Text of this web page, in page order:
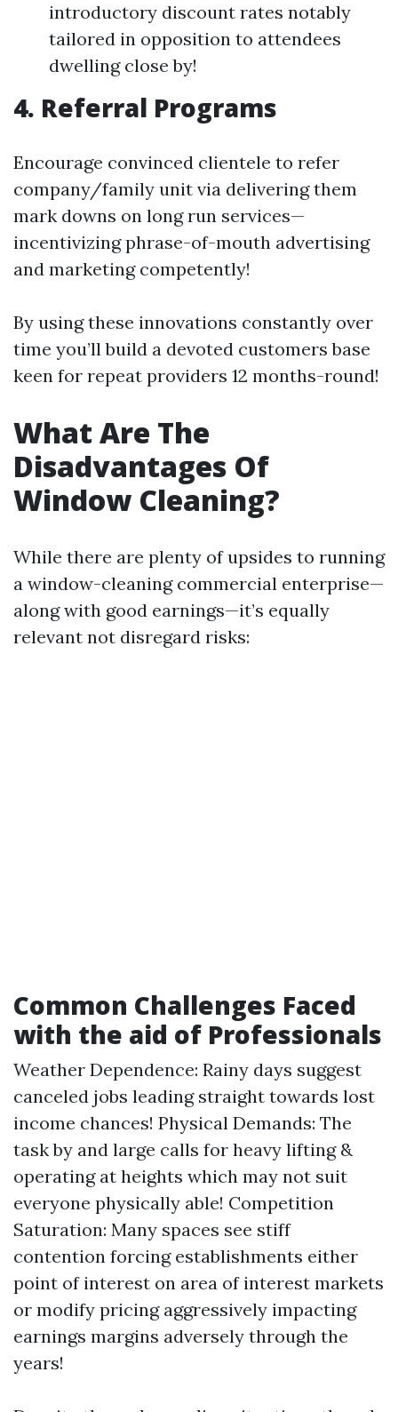
introductory discount rates notably
tailored in opposition to attendees
dwelling close by!
4. Referral Programs
Encourage convinced clientele to refer
company/family unit via delivering them
mark downs on long run services—
incentivizing phrase-of-mouth advertising
and marketing competently!
By using these innovations constantly over
time you’ll build a devoted customers base
keen for repeat providers 12 months-round!
What Are The
Disadvantages Of
Window Cleaning?
While there are plenty of upsides to running
a window-cleaning commercial enterprise—
along with good earnings—it’s equally
relevant not disregard risks:
Common Challenges Faced
with the aid of Professionals
Weather Dependence: Rainy days suggest
canceled jobs leading straight towards lost
income chances! Physical Demands: The
task by and large calls for heavy lifting &
operating at heights which may not suit
everyone physically able! Competition
Saturation: Many spaces see stiff
contention forcing establishments either
point of interest on area of interest markets
or modify pricing aggressively impacting
earnings margins adversely through the
years!